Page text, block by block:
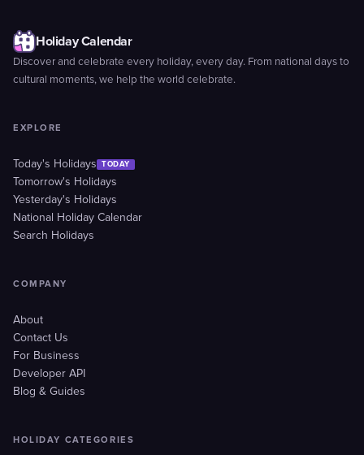
Holiday Calendar
Discover and celebrate every holiday, every day. From national days to
cultural moments, we help the world celebrate.
EXPLORE
Today's Holidays TODAY
Tomorrow's Holidays
Yesterday's Holidays
National Holiday Calendar
Search Holidays
COMPANY
About
Contact Us
For Business
Developer API
Blog & Guides
HOLIDAY CATEGORIES